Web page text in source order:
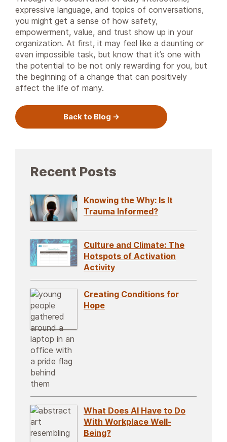
expressive language, and topics of conversations,
you might get a sense of how safety,
empowerment, value, and trust show up in your
organization. At first, it may feel like a daunting or
even impossible task, but know that it’s one with
the potential to be not only rewarding for you, but
the beginning of a change that can positively
affect the life of many.
Back to Blog
Recent Posts
Knowing the Why: Is It
Trauma Informed?
Culture and Climate: The
Hotspots of Activation
Activity
Creating Conditions for
Hope
What Does AI Have to Do
With Workplace Well-
Being?